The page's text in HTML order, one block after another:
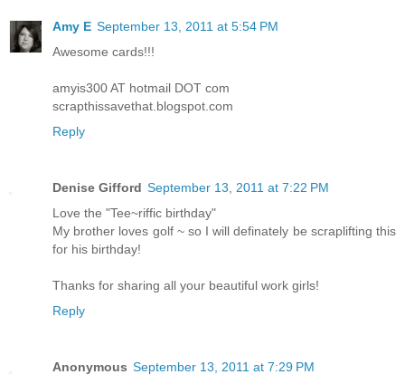
Amy E September 13, 2011 at 5:54 PM
Awesome cards!!!
amyis300 AT hotmail DOT com
scrapthissavethat.blogspot.com
Reply
Denise Gifford September 13, 2011 at 7:22 PM
Love the "Tee~riffic birthday"
My brother loves golf ~ so I will definately be scraplifting this
for his birthday!
Thanks for sharing all your beautiful work girls!
Reply
Anonymous September 13, 2011 at 7:29 PM